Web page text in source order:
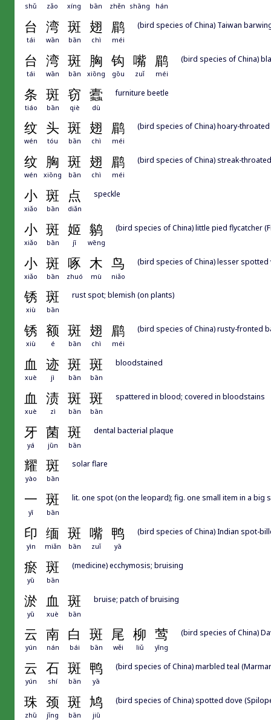
shǔ zǎo xíng bān zhěn shāng hán
台 湾 斑 翅 鹛
tái wān bān chì méi
(bird species of China) Taiwan
台 湾 斑 胸 钩 嘴 鹛
tái wān bān xiōng gōu zuǐ méi
(bird species of China)
条 斑 窃 蠹
tiáo bān qiè dù
furniture beetle
纹 头 斑 翅 鹛
wén tóu bān chì méi
(bird species of China) hoary-
纹 胸 斑 翅 鹛
wén xiōng bān chì méi
(bird species of China) streak-
小 斑 点
xiǎo bān diǎn
speckle
小 斑 姬 鹟
xiǎo bān jī wēng
(bird species of China) little pied flycatcher
小 斑 啄 木 鸟
xiǎo bān zhuó mù niǎo
(bird species of China) lesser
锈 斑
xiù bān
rust spot; blemish (on plants)
锈 额 斑 翅 鹛
xiù é bān chì méi
(bird species of China) rusty-fronted
血 迹 斑 斑
xuè jì bān bān
bloodstained
血 渍 斑 斑
xuè zì bān bān
spattered in blood; covered in bloodstains
牙 菌 斑
yá jūn bān
dental bacterial plaque
耀 斑
yào bān
solar flare
一 斑
yī bān
lit. one spot (on the leopard); fig. one small item in a big
印 缅 斑 嘴 鸭
yìn miǎn bān zuǐ yā
(bird species of China) Indian spot-
瘀 斑
yū bān
(medicine) ecchymosis; bruising
淤 血 斑
yū xuè bān
bruise; patch of bruising
云 南 白 斑 尾 柳 莺
yún nán bái bān wěi liǔ yīng
(bird species of China)
云 石 斑 鸭
yún shí bān yā
(bird species of China) marbled teal
珠 颈 斑 鸠
zhū jǐng bān jiū
(bird species of China) spotted dove